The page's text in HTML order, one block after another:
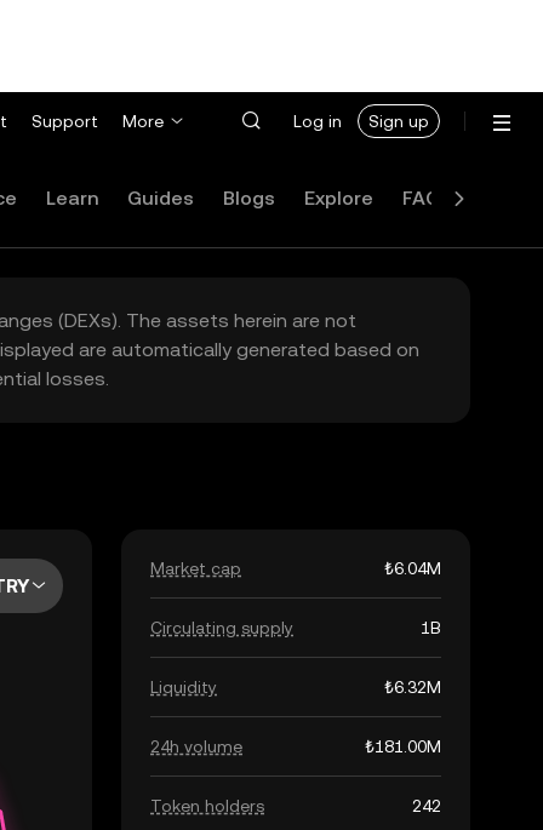
Support More Log in Sign up
Learn Guides Blogs Explore FAQ
(DEXs). The assets herein are not
are automatically generated based on
losses.
Market cap ₺6.04M
Circulating supply 1B
Liquidity ₺6.32M
24h volume ₺181.00M
Token holders 242